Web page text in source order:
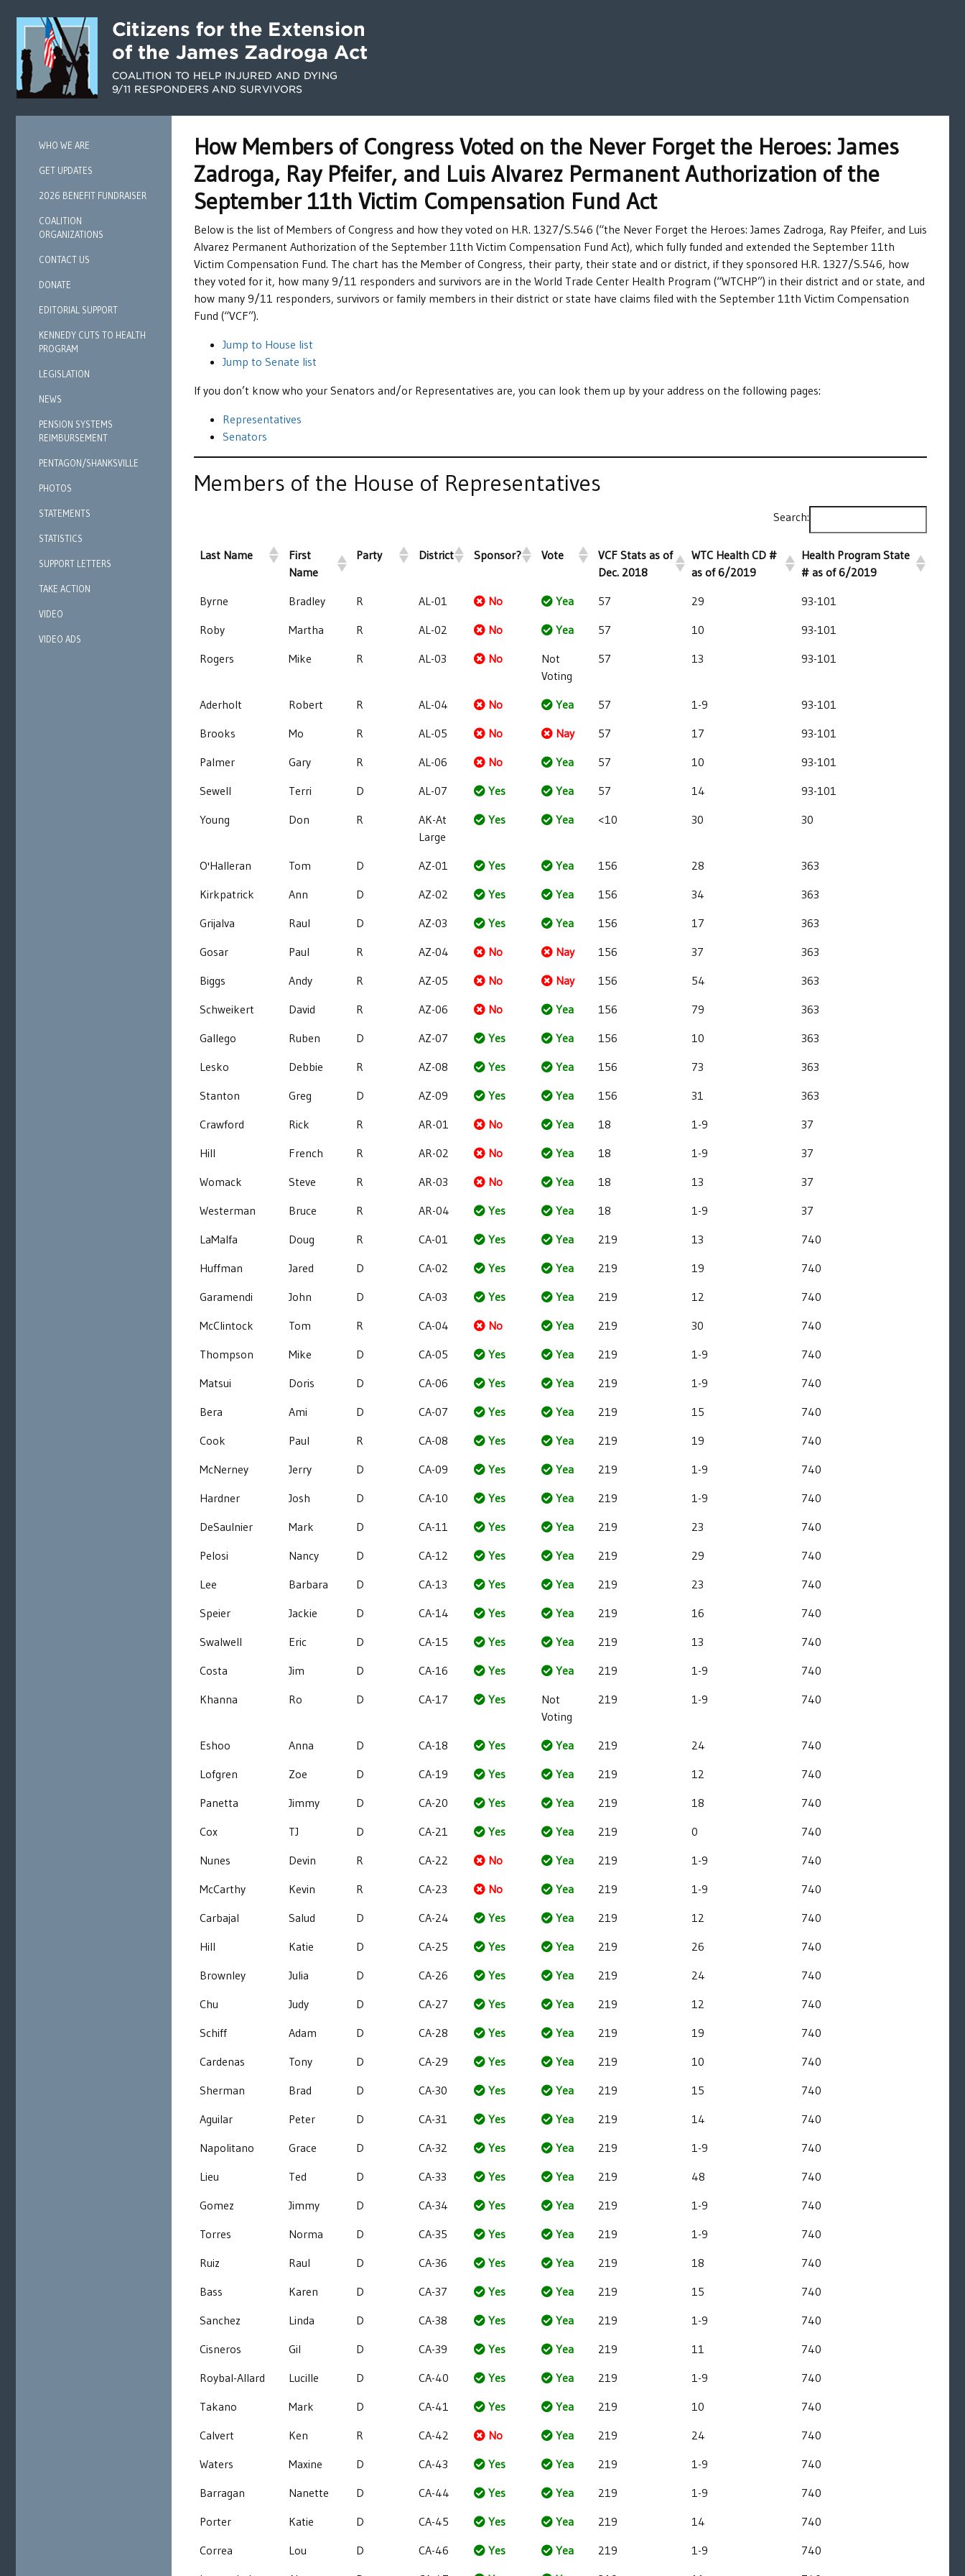
WHO WE ARE
GET UPDATES
2026 BENEFIT FUNDRAISER
COALITION
ORGANIZATIONS
CONTACT US
DONATE
EDITORIAL SUPPORT
KENNEDY CUTS TO HEALTH
PROGRAM
LEGISLATION
NEWS
PENSION SYSTEMS
REIMBURSEMENT
PENTAGON/SHANKSVILLE
PHOTOS
STATEMENTS
STATISTICS
SUPPORT LETTERS
TAKE ACTION
VIDEO
VIDEO ADS
How Members of Congress Voted on the Never Forget the Heroes: James
Zadroga, Ray Pfeifer, and Luis Alvarez Permanent Authorization of the
September 11th Victim Compensation Fund Act
Below is the list of Members of Congress and how they voted on H.R. 1327/S.546 (“the Never Forget the Heroes: James Zadroga, Ray Pfeifer, and Luis
Alvarez Permanent Authorization of the September 11th Victim Compensation Fund Act), which fully funded and extended the September 11th
Victim Compensation Fund. The chart has the Member of Congress, their party, their state and or district, if they sponsored H.R. 1327/S.546, how
they voted for it, how many 9/11 responders and survivors are in the World Trade Center Health Program (“WTCHP”) in their district and or state, and
how many 9/11 responders, survivors or family members in their district or state have claims filed with the September 11th Victim Compensation
Fund (“VCF”).
Jump to House list
Jump to Senate list
If you don’t know who your Senators and/or Representatives are, you can look them up by your address on the following pages:
Representatives
Senators
Members of the House of Representatives
Search:
Last Name
First
Name
Party District Sponsor? Vote
VCF Stats as of
Dec. 2018
WTC Health CD #
as of 6/2019
Health Program State
# as of 6/2019
Byrne
Bradley R AL-01 No Yea 57 29
93-101
Roby
Martha R AL-02 No Yea 57 10
93-101
Rogers
Mike R AL-03 No
Not
Voting
57 13 93-101
Aderholt Robert R AL-04 No Yea 57 1-9
93-101
Brooks
Mo R AL-05 No Nay 57 17
93-101
Palmer
Gary R AL-06 No Yea 57 10
93-101
Sewell
Terri D AL-07 Yes Yea 57 14
93-101
Young
Don R
AK-At
Large
Yes Yea <10 30 30
O'Halleran Tom D AZ-01 Yes Yea 156 28
363
Kirkpatrick
Ann D AZ-02 Yes Yea 156 34
363
Grijalva
Raul D AZ-03 Yes Yea 156 17
363
Gosar
Paul R AZ-04 No Nay 156 37
363
Biggs
Andy R AZ-05 No Nay 156 54
363
Schweikert
David R AZ-06 No Yea 156 79
363
Gallego
Ruben D AZ-07 Yes Yea 156 10
363
Lesko
Debbie R AZ-08 Yes Yea 156 73
363
Stanton
Greg D AZ-09 Yes Yea 156 31
363
Crawford
Rick R AR-01 No Yea 18 1-9
37
Hill
French R AR-02 No Yea 18 1-9
37
Womack
Steve R AR-03 No Yea 18 13
37
Westerman
Bruce R AR-04 Yes Yea 18 1-9
37
LaMalfa
Doug R CA-01 Yes Yea 219 13
740
Huffman
Jared D CA-02 Yes Yea 219 19
740
Garamendi
John D CA-03 Yes Yea 219 12
740
McClintock
Tom R CA-04 No Yea 219 30
740
Thompson
Mike D CA-05 Yes Yea 219 1-9
740
Matsui
Doris D CA-06 Yes Yea 219 1-9
740
Bera
Ami D CA-07 Yes Yea 219 15
740
Cook
Paul R CA-08 Yes Yea 219 19
740
McNerney
Jerry D CA-09 Yes Yea 219 1-9
740
Hardner
Josh D CA-10 Yes Yea 219 1-9
740
DeSaulnier
Mark D CA-11 Yes Yea 219 23
740
Pelosi
Nancy D CA-12 Yes Yea 219 29
740
Lee
Barbara D CA-13 Yes Yea 219 23
740
Speier
Jackie D CA-14 Yes Yea 219 16
740
Swalwell
Eric D CA-15 Yes Yea 219 13
740
Costa
Jim D CA-16 Yes Yea 219 1-9
740
Khanna
Ro D CA-17 Yes
Not
Voting
219 1-9 740
Eshoo Anna D CA-18 Yes Yea 219 24
740
Lofgren
Zoe D CA-19 Yes Yea 219 12
740
Panetta
Jimmy D CA-20 Yes Yea 219 18
740
Cox
TJ D CA-21 Yes Yea 219 0
740
Nunes
Devin R CA-22 No Yea 219 1-9
740
McCarthy
Kevin R CA-23 No Yea 219 1-9
740
Carbajal
Salud D CA-24 Yes Yea 219 12
740
Hill
Katie D CA-25 Yes Yea 219 26
740
Brownley
Julia D CA-26 Yes Yea 219 24
740
Chu
Judy D CA-27 Yes Yea 219 12
740
Schiff
Adam D CA-28 Yes Yea 219 19
740
Cardenas
Tony D CA-29 Yes Yea 219 10
740
Sherman
Brad D CA-30 Yes Yea 219 15
740
Aguilar
Peter D CA-31 Yes Yea 219 14
740
Napolitano
Grace D CA-32 Yes Yea 219 1-9
740
Lieu
Ted D CA-33 Yes Yea 219 48
740
Gomez
Jimmy D CA-34 Yes Yea 219 1-9
740
Torres
Norma D CA-35 Yes Yea 219 1-9
740
Ruiz
Raul D CA-36 Yes Yea 219 18
740
Bass
Karen D CA-37 Yes Yea 219 15
740
Sanchez
Linda D CA-38 Yes Yea 219 1-9
740
Cisneros
Gil D CA-39 Yes Yea 219 11
740
Roybal-Allard
Lucille D CA-40 Yes Yea 219 1-9
740
Takano
Mark D CA-41 Yes Yea 219 10
740
Calvert
Ken R CA-42 No Yea 219 24
740
Waters
Maxine D CA-43 Yes Yea 219 1-9
740
Barragan
Nanette D CA-44 Yes Yea 219 1-9
740
Porter
Katie D CA-45 Yes Yea 219 14
740
Correa
Lou D CA-46 Yes Yea 219 1-9
740